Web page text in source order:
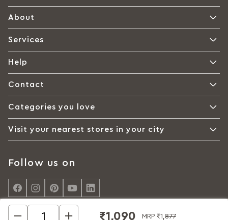
₹1,090 MRP ₹1,877
About
Services
Help
Contact
Categories you love
Visit your nearest stores in your city
Follow us on